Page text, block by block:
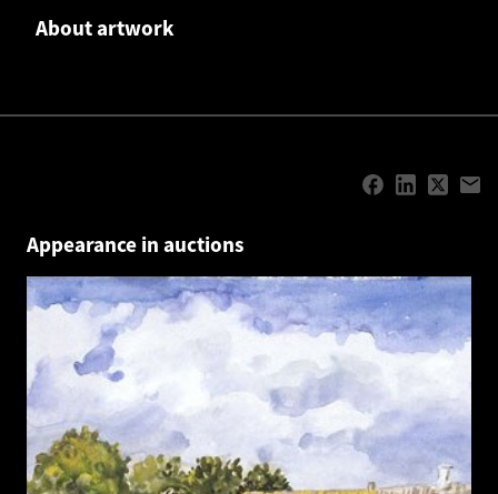
About artwork
Appearance in auctions